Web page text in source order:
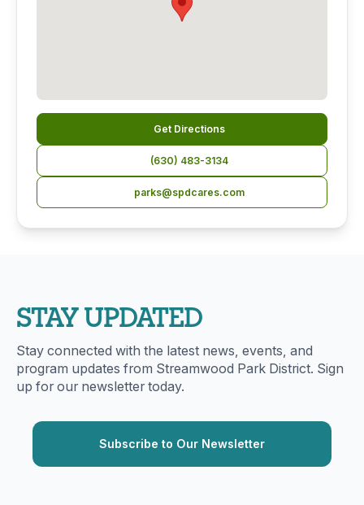
Get Directions
(630) 483-3134
parks@spdcares.com
STAY UPDATED
Stay connected with the latest news, events, and
program updates from Streamwood Park District. Sign
up for our newsletter today.